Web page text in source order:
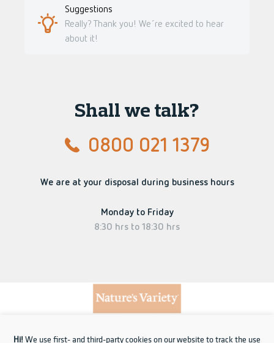
Suggestions
Really? Thank you! We´re excited to hear
about it!
Shall we talk?
0800 021 1379
We are at your disposal during business hours
Monday to Friday
8:30 hrs to 18:30 hrs
Hi! We use first- and third-party cookies on our website to track the use